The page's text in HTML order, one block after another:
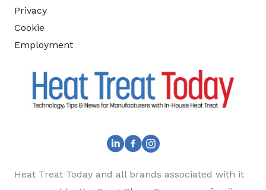
Privacy
Cookie
Employment
Heat Treat Today and all brands associated with it